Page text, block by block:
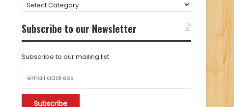
CONTENT
BY
CATEGORY
Subscribe to our Newsletter
Subscribe to our mailing list